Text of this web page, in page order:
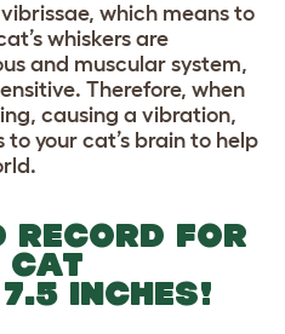
which means to
whiskers are
and muscular system,
Therefore, when
causing a vibration,
to your cat’s brain to help
RECORD FOR
CAT
INCHES!